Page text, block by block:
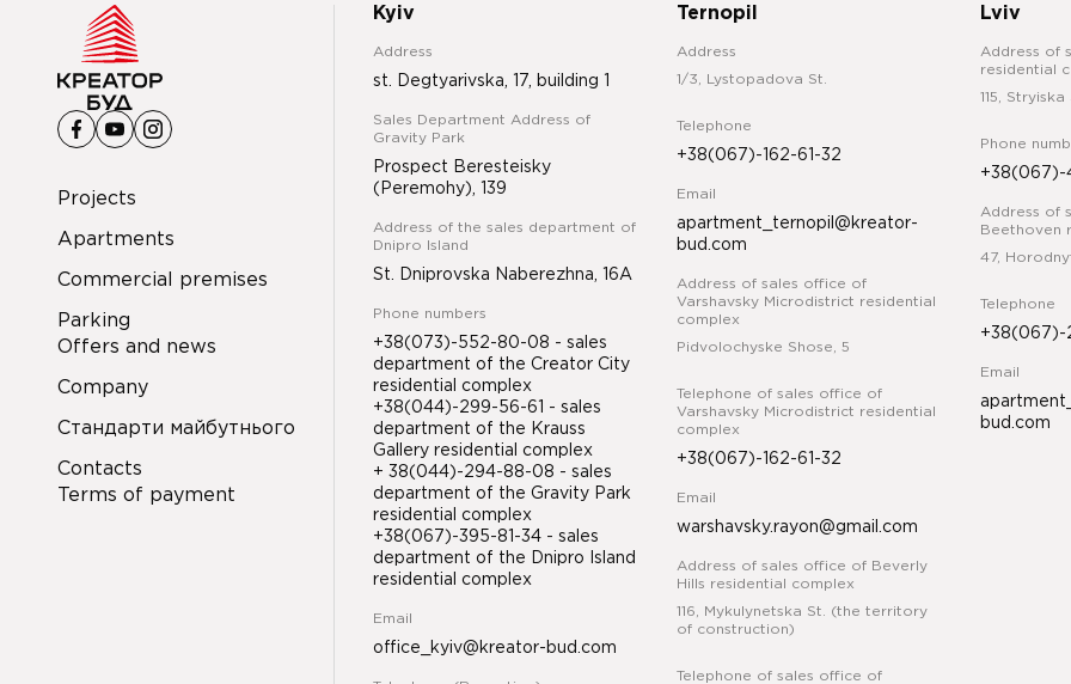
Projects
Apartments
Commercial premises
Parking
Offers and news
Company
Стандарти майбутнього
Contacts
Terms of payment
Kyiv
Address
st. Degtyarivska, 17, building 1
Sales Department Address of
Gravity Park
Prospect Beresteisky
(Peremohy), 139
Address of the sales department of
Dnipro Island
St. Dniprovska Naberezhna, 16A
Phone numbers
+38(073)-552-80-08 - sales
department of the Creator City
residential complex
+38(044)-299-56-61 - sales
department of the Krauss
Gallery residential complex
+ 38(044)-294-88-08 - sales
department of the Gravity Park
residential complex
+38(067)-395-81-34 - sales
department of the Dnipro Island
residential complex
Email
office_kyiv@kreator-bud.com
Ternopil
Address
1/3, Lystopadova St.
Telephone
+38(067)-162-61-32
Email
apartment_ternopil@kreator-
bud.com
Address of sales office of
Varshavsky Microdistrict residential
complex
Pidvolochyske Shose, 5
Telephone of sales office of
Varshavsky Microdistrict residential
complex
+38(067)-162-61-32
Email
warshavsky.rayon@gmail.com
Address of sales office of Beverly
Hills residential complex
116, Mykulynetska St. (the territory
of construction)
Telephone of sales office of
Lviv
Address of
residential
115, Stryiska
Phone
Address of
Beethoven
47,
Telephone
+38(067)-
Email
bud.com